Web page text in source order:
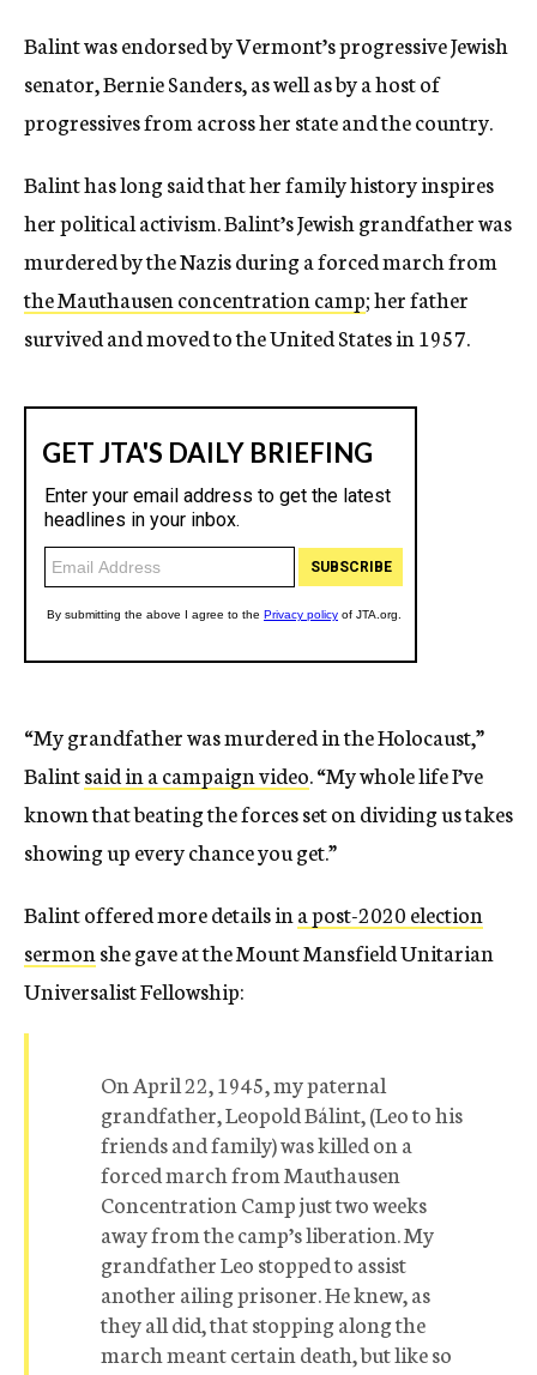
Balint was endorsed by Vermont’s progressive Jewish
senator, Bernie Sanders, as well as by a host of
progressives from across her state and the country.
Balint has long said that her family history inspires
her political activism. Balint’s Jewish grandfather was
murdered by the Nazis during a forced march from
the Mauthausen concentration camp; her father
survived and moved to the United States in 1957.
“My grandfather was murdered in the Holocaust,”
Balintsaid in a campaign video. “My whole life I’ve
known that beating the forces set on dividing us takes
showing up every chance you get.”
Balint offered more details ina post-2020 election
sermonshe gave at the Mount Mansfield Unitarian
Universalist Fellowship:
On April 22, 1945, my paternal
grandfather, Leopold Bálint, (Leo to his
friends and family) was killed on a
forced march from Mauthausen
Concentration Camp just two weeks
away from the camp’s liberation. My
grandfather Leo stopped to assist
another ailing prisoner. He knew, as
they all did, that stopping along the
march meant certain death, but like so